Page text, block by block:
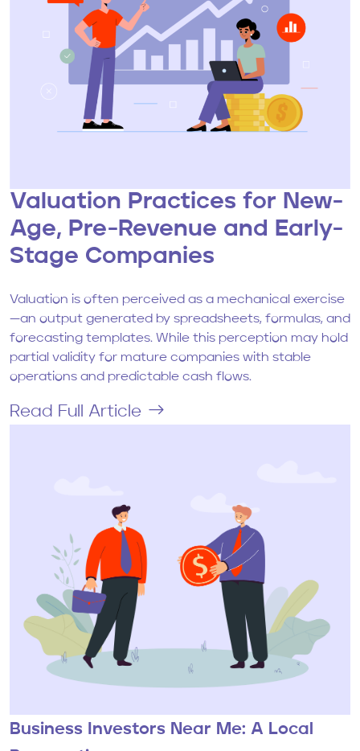
Valuation Practices for New-
Age, Pre-Revenue and Early-
Stage Companies
Valuation is often perceived as a mechanical exercise
—an output generated by spreadsheets, formulas, and
forecasting templates. While this perception may hold
partial validity for mature companies with stable
operations and predictable cash flows.
Read Full Article
Business Investors Near Me: A Local